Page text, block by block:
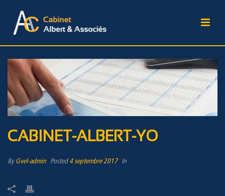
CABINET-ALBERT-YO
By Gvel-admin Posted4 septembre 2017 In